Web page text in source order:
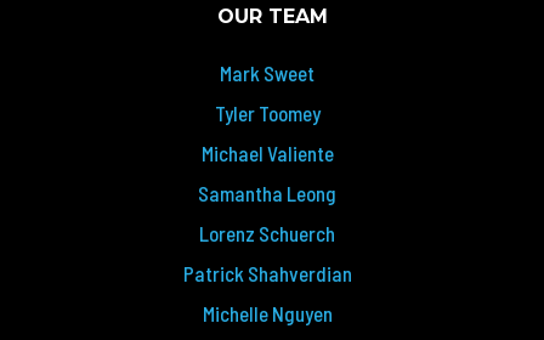
OUR TEAM
Mark Sweet
Tyler Toomey
Michael Valiente
Samantha Leong
Lorenz Schuerch
Patrick Shahverdian
Michelle Nguyen